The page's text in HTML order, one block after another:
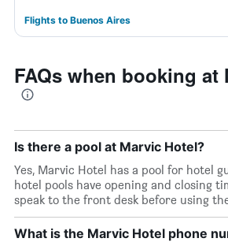
Flights to Buenos Aires
FAQs when booking at
Is there a pool at Marvic Hotel?
Yes, Marvic Hotel has a pool for hotel
hotel pools have opening and closing
speak to the front desk before using
What is the Marvic Hotel phone